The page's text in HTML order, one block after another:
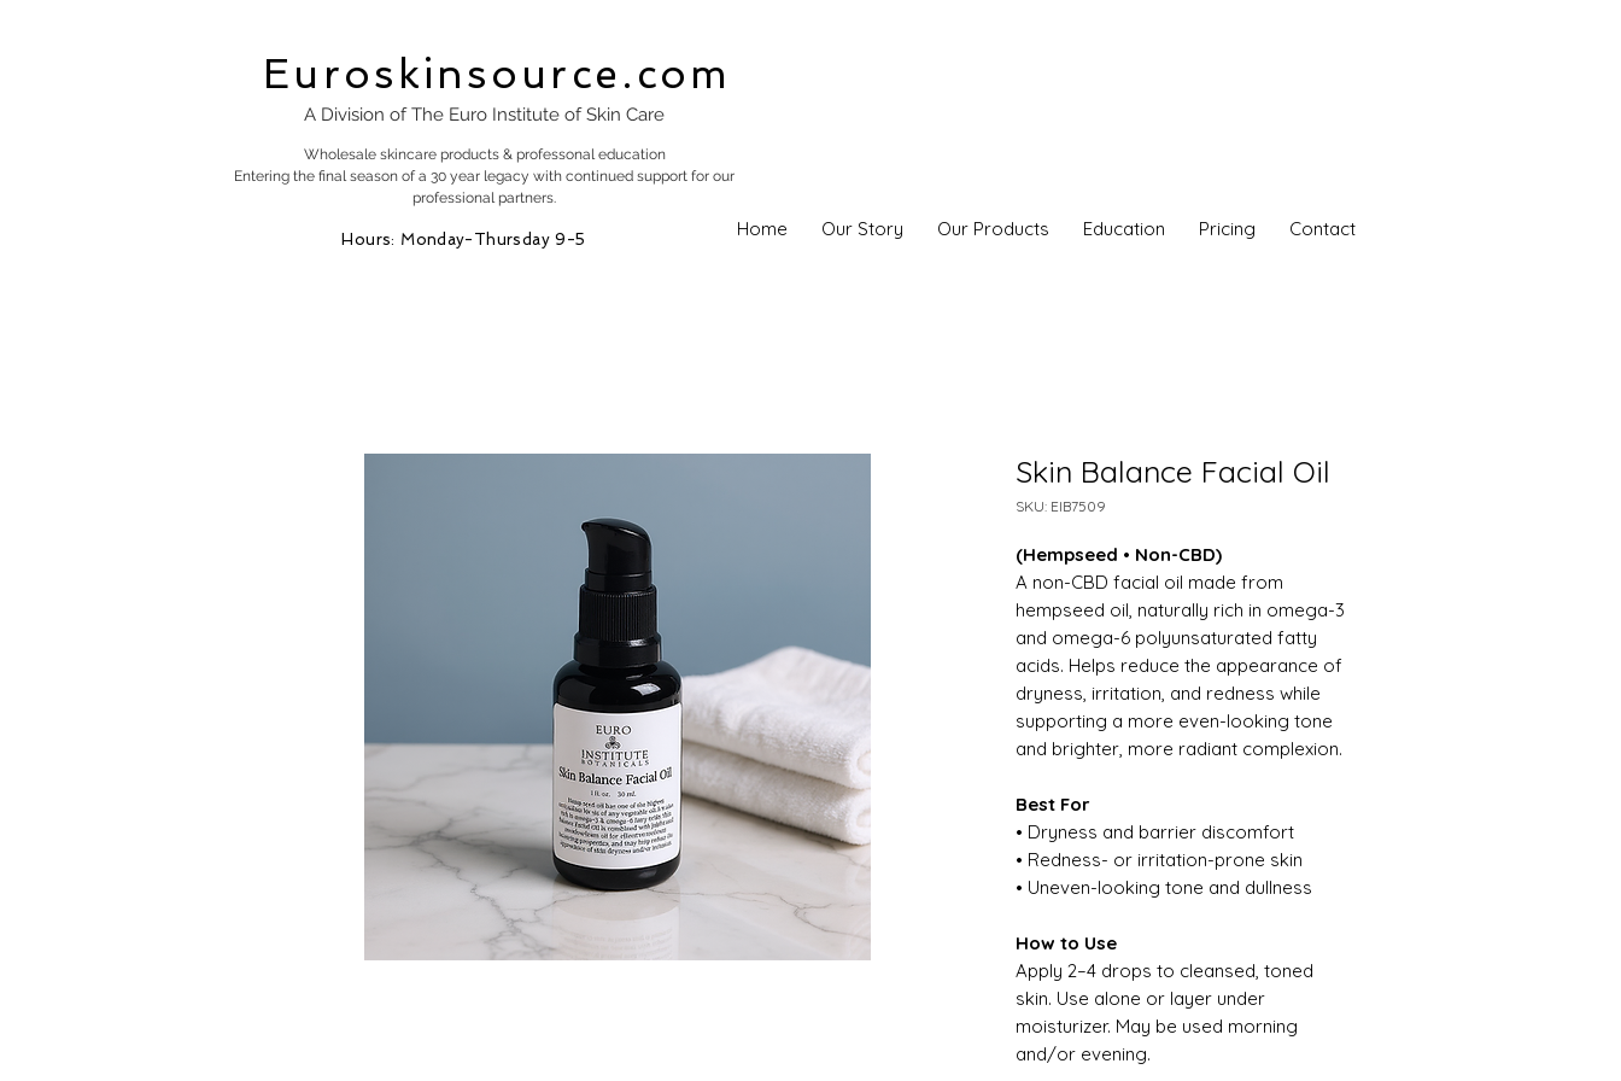
Euroskinsource.com
A Division of The Euro Institute of Skin Care
Wholesale skincare products & professonal education
Entering the final season of a 30 year legacy with continued support for our
professional partners.
Hours: Monday-Thursday 9-5 Home Our Story Our Products Education Pricing Contact
Skin Balance Facial Oil
SKU: EIB7509
(Hempseed • Non-CBD)
A non-CBD facial oil made from
hempseed oil, naturally rich in omega-3
and omega-6 polyunsaturated fatty
acids. Helps reduce the appearance of
dryness, irritation, and redness while
supporting a more even-looking tone
and brighter, more radiant complexion.
Best For
• Dryness and barrier discomfort
• Redness- or irritation-prone skin
• Uneven-looking tone and dullness
How to Use
Apply 2–4 drops to cleansed, toned
skin. Use alone or layer under
moisturizer. May be used morning
and/or evening.